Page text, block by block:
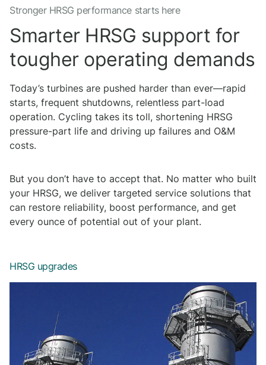
Stronger HRSG performance starts here
Smarter HRSG support for
tougher operating demands
Today’s turbines are pushed harder than ever—rapid
starts, frequent shutdowns, relentless part-load
operation. Cycling takes its toll, shortening HRSG
pressure-part life and driving up failures and O&M
costs.
But you don’t have to accept that. No matter who built
your HRSG, we deliver targeted service solutions that
can restore reliability, boost performance, and get
every ounce of potential out of your plant.
HRSG upgrades